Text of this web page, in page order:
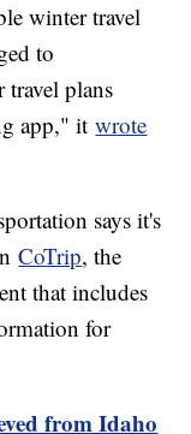
winter travel
to
plans
app," itwrote
says it's
CoTrip, the
that includes
for
from Idaho